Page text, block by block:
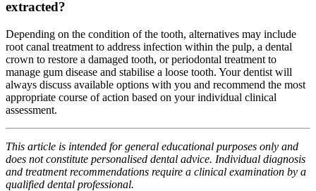
extracted?
Depending on the condition of the tooth, alternatives may include
root canal treatment to address infection within the pulp, a dental
crown to restore a damaged tooth, or periodontal treatment to
manage gum disease and stabilise a loose tooth. Your dentist will
always discuss available options with you and recommend the most
appropriate course of action based on your individual clinical
assessment.
This article is intended for general educational purposes only and
does not constitute personalised dental advice. Individual diagnosis
and treatment recommendations require a clinical examination by a
qualified dental professional.